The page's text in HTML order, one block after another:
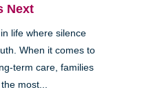
Next
life where silence
When it comes to
term care, families
most...